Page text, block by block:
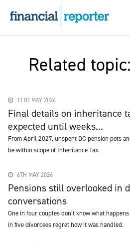
Related topic:
11TH MAY 2026
Final details on inheritance
expected until weeks...
From April 2027, unspent DC pension pots
be within scope of Inheritance Tax.
6TH MAY 2026
Pensions still overlooked in
conversations
One in four couples don’t know what
in five divorcees regret how it was handled.